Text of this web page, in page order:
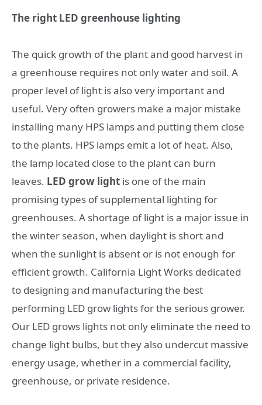
The right LED greenhouse lighting
The quick growth of the plant and good harvest in
a greenhouse requires not only water and soil. A
proper level of light is also very important and
useful. Very often growers make a major mistake
installing many HPS lamps and putting them close
to the plants. HPS lamps emit a lot of heat. Also,
the lamp located close to the plant can burn
leaves. LED grow light is one of the main
promising types of supplemental lighting for
greenhouses. A shortage of light is a major issue in
the winter season, when daylight is short and
when the sunlight is absent or is not enough for
efficient growth. California Light Works dedicated
to designing and manufacturing the best
performing LED grow lights for the serious grower.
Our LED grows lights not only eliminate the need to
change light bulbs, but they also undercut massive
energy usage, whether in a commercial facility,
greenhouse, or private residence.